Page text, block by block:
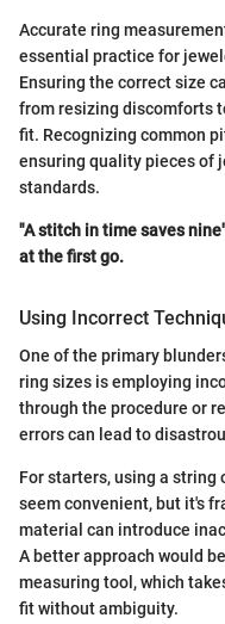
Accurate ring
essential practice for
Ensuring the correct size
from resizing discomforts
fit. Recognizing common
ensuring quality pieces of
standards.
"A stitch in time saves
at the first go.
Using Incorrect
One of the primary
ring sizes is employing
through the procedure or
errors can lead to
For starters, using a string
seem convenient, but it's
material can introduce
A better approach would
measuring tool, which
fit without ambiguity.